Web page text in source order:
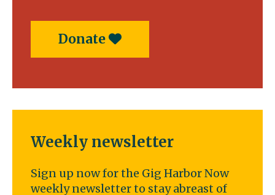
Donate
Weekly newsletter
Sign up now for the Gig Harbor Now
weekly newsletter to stay abreast of